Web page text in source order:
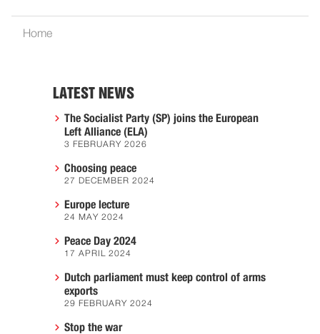
Home
LATEST NEWS
The Socialist Party (SP) joins the European
Left Alliance (ELA)
3 FEBRUARY 2026
Choosing peace
27 DECEMBER 2024
Europe lecture
24 MAY 2024
Peace Day 2024
17 APRIL 2024
Dutch parliament must keep control of arms
exports
29 FEBRUARY 2024
Stop the war